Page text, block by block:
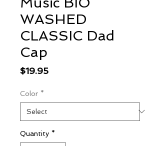
WASHED
CLASSIC Dad
Cap
$19.95Price
Color *
Quantity *